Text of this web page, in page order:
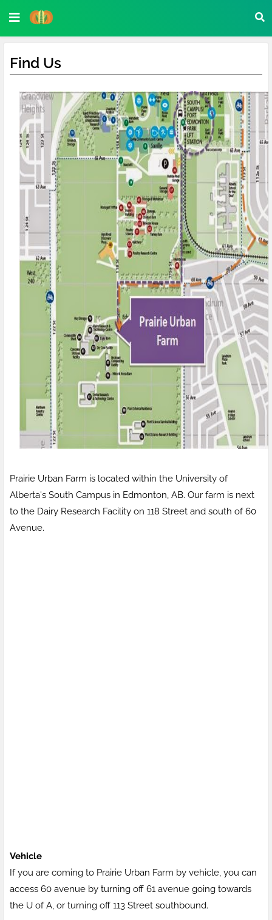
Find Us
Prairie Urban Farm is located within the University of
Alberta's South Campus in Edmonton, AB. Our farm is next
to the Dairy Research Facility on 118 Street and south of 60
Avenue.
Vehicle
If you are coming to Prairie Urban Farm by vehicle, you can
access 60 avenue by turning off 61 avenue going towards
the U of A, or turning off 113 Street southbound.